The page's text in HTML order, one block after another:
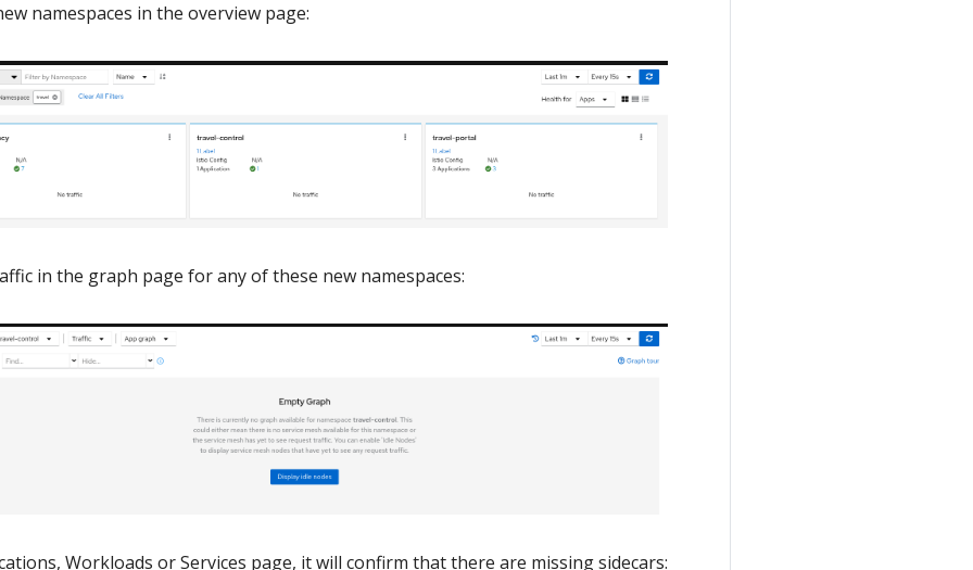
namespaces in the overview page:
in the graph page for any of these new namespaces:
Workloads or Services page, it will confirm that there are missing sidecars: